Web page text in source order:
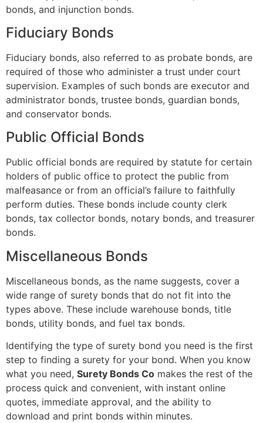
bonds, and injunction bonds.
Fiduciary Bonds
Fiduciary bonds, also referred to as probate bonds, are
required of those who administer a trust under court
supervision. Examples of such bonds are executor and
administrator bonds, trustee bonds, guardian bonds,
and conservator bonds.
Public Official Bonds
Public official bonds are required by statute for certain
holders of public office to protect the public from
malfeasance or from an official’s failure to faithfully
perform duties. These bonds include county clerk
bonds, tax collector bonds, notary bonds, and treasurer
bonds.
Miscellaneous Bonds
Miscellaneous bonds, as the name suggests, cover a
wide range of surety bonds that do not fit into the
types above. These include warehouse bonds, title
bonds, utility bonds, and fuel tax bonds.
Identifying the type of surety bond you need is the first
step to finding a surety for your bond. When you know
what you need, Surety Bonds Co makes the rest of the
process quick and convenient, with instant online
quotes, immediate approval, and the ability to
download and print bonds within minutes.